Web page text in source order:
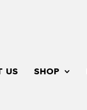
US SHOP